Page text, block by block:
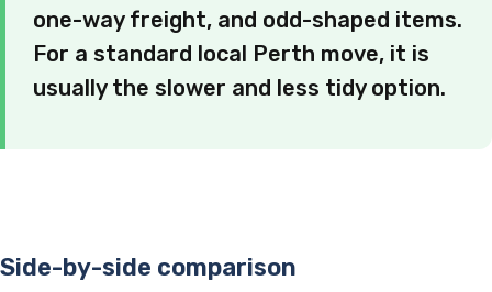
one-way freight, and odd-shaped items.
For a standard local Perth move, it is
usually the slower and less tidy option.
Side-by-side comparison